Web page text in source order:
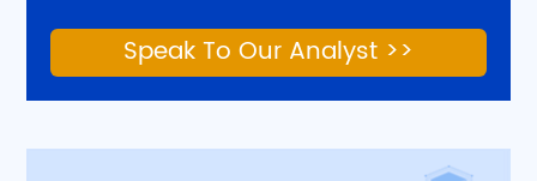
Speak To Our Analyst >>